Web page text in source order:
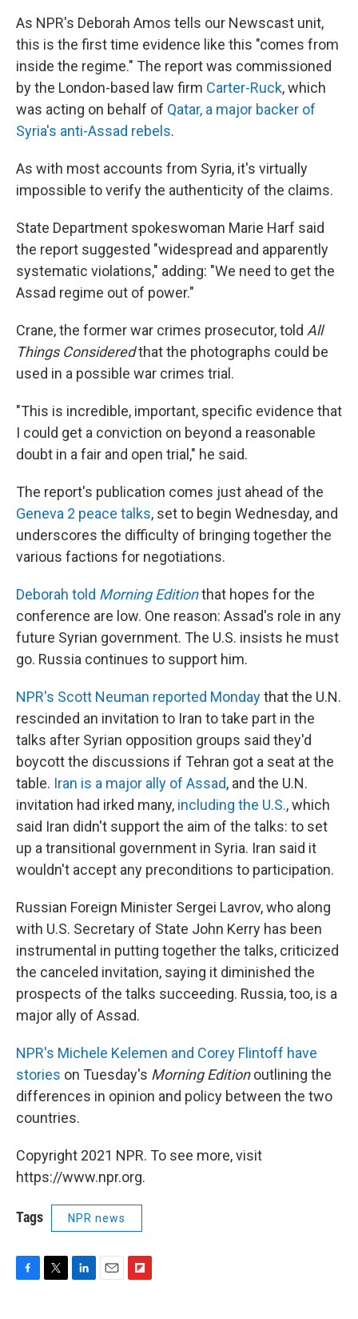
As NPR's Deborah Amos tells our Newscast unit,
this is the first time evidence like this "comes from
inside the regime." The report was commissioned
by the London-based law firm Carter-Ruck, which
was acting on behalf of Qatar, a major backer of
Syria's anti-Assad rebels.
As with most accounts from Syria, it's virtually
impossible to verify the authenticity of the claims.
State Department spokeswoman Marie Harf said
the report suggested "widespread and apparently
systematic violations," adding: "We need to get the
Assad regime out of power."
Crane, the former war crimes prosecutor, told All
Things Consideredthat the photographs could be
used in a possible war crimes trial.
"This is incredible, important, specific evidence that
I could get a conviction on beyond a reasonable
doubt in a fair and open trial," he said.
The report's publication comes just ahead of the
Geneva 2 peace talks, set to begin Wednesday, and
underscores the difficulty of bringing together the
various factions for negotiations.
Deborah told Morning Editionthat hopes for the
conference are low. One reason: Assad's role in any
future Syrian government. The U.S. insists he must
go. Russia continues to support him.
NPR's Scott Neuman reported Mondaythat the U.N.
rescinded an invitation to Iran to take part in the
talks after Syrian opposition groups said they'd
boycott the discussions if Tehran got a seat at the
table. Iran is a major ally of Assad, and the U.N.
invitation had irked many, including the U.S., which
said Iran didn't support the aim of the talks: to set
up a transitional government in Syria. Iran said it
wouldn't accept any preconditions to participation.
Russian Foreign Minister Sergei Lavrov, who along
with U.S. Secretary of State John Kerry has been
instrumental in putting together the talks, criticized
the canceled invitation, saying it diminished the
prospects of the talks succeeding. Russia, too, is a
major ally of Assad.
NPR's Michele Kelemen and Corey Flintoff have
stories on Tuesday's Morning Editionoutlining the
differences in opinion and policy between the two
countries.
Copyright 2021 NPR. To see more, visit
https://www.npr.org.
Tags NPR news
F
T
L
E
F